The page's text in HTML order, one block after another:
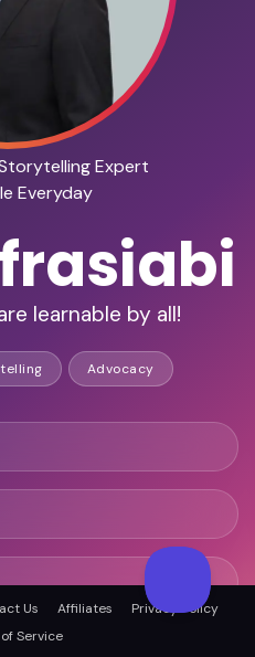
Expert
Everyday
learnable by all!
Advocacy
Us Affiliates
Privacy Policy
Service